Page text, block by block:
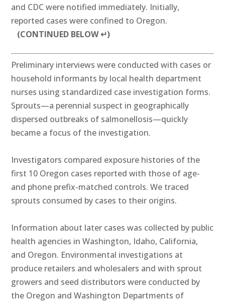
and CDC were notified immediately. Initially,
reported cases were confined to Oregon.
(CONTINUED BELOW ↵)
Preliminary interviews were conducted with cases or
household informants by local health department
nurses using standardized case investigation forms.
Sprouts—a perennial suspect in geographically
dispersed outbreaks of salmonellosis—quickly
became a focus of the investigation.
Investigators compared exposure histories of the
first 10 Oregon cases reported with those of age-
and phone prefix-matched controls. We traced
sprouts consumed by cases to their origins.
Information about later cases was collected by public
health agencies in Washington, Idaho, California,
and Oregon. Environmental investigations at
produce retailers and wholesalers and with sprout
growers and seed distributors were conducted by
the Oregon and Washington Departments of